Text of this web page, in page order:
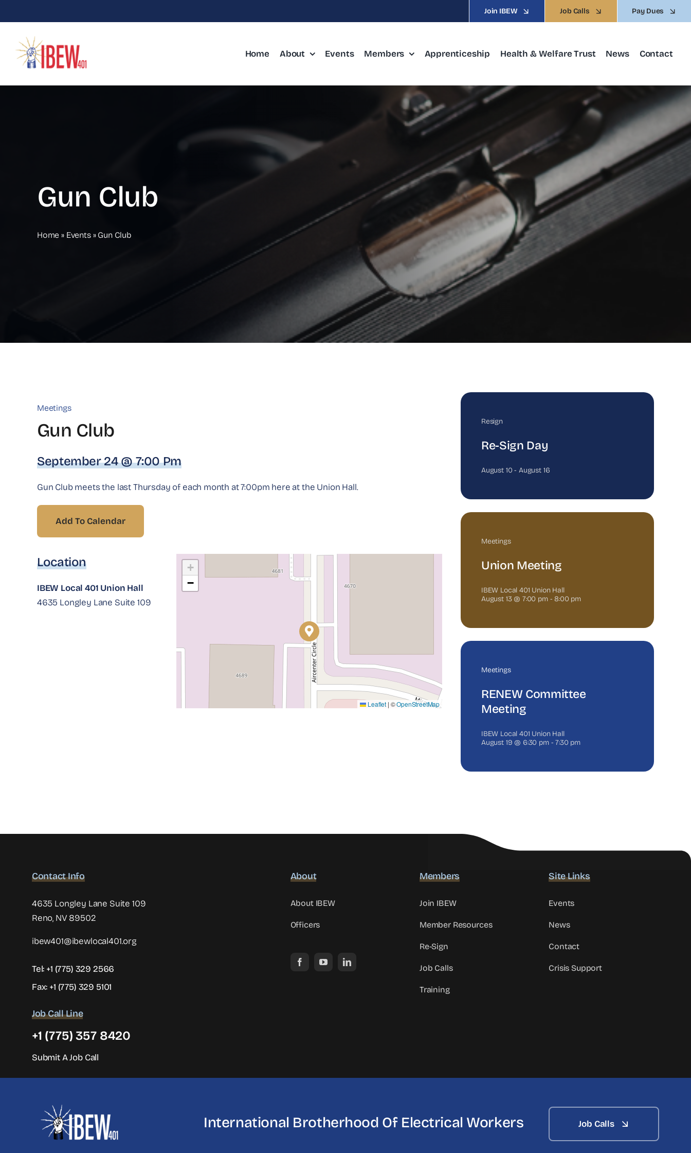
to
content
Join IBEW Job Calls Pay Dues
Home About Events Members Apprenticeship Health & Welfare Trust News Contact
Gun Club
Home » Events» Gun Club
Meetings
Gun Club
September 24 @ 7:00 Pm
Gun Club meets the last Thursday of each month at 7:00pm here at the Union Hall.
Add To Calendar
Location
IBEW Local 401 Union Hall
4635 Longley Lane Suite 109
+
−
Leaflet | ©OpenStreetMap
Resign
Re-Sign Day
August 10 - August 16
Meetings
Union Meeting
IBEW Local 401 Union Hall
August 13 @ 7:00 pm- 8:00 pm
Meetings
RENEW Committee
Meeting
IBEW Local 401 Union Hall
August 19 @ 6:30 pm-7:30 pm
Contact Info
4635 Longley Lane Suite 109
Reno, NV 89502
ibew401@ibewlocal401.org
Tel: +1 (775) 329 2566
Fax: +1 (775) 329 5101
Job Call Line
+1 (775) 357 8420
Submit A Job Call
About
About IBEW
Officers
Members
Join IBEW
Member Resources
Re-Sign
Job Calls
Training
Site Links
Events
News
Contact
Crisis Support
International Brotherhood Of Electrical Workers Job Calls